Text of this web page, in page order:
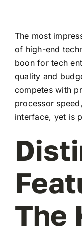
The most
of high-end
boon for tech
quality and
competes with
processor
interface, yet is
The